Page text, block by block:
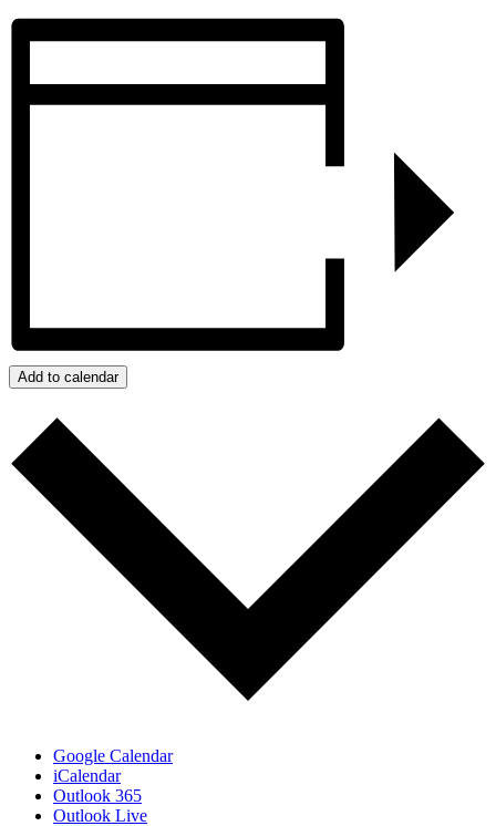
Add to calendar
Google Calendar
iCalendar
Outlook 365
Outlook Live